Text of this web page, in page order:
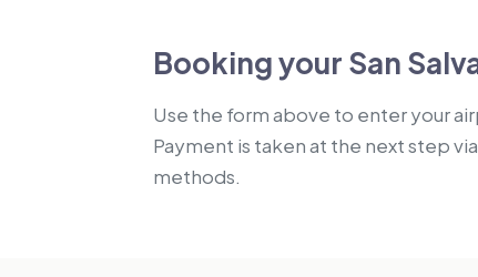
Booking your San
Use the form above to enter your
Payment is taken at the next step
methods.